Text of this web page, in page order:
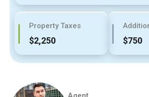
Property Taxes
$2,250 $750